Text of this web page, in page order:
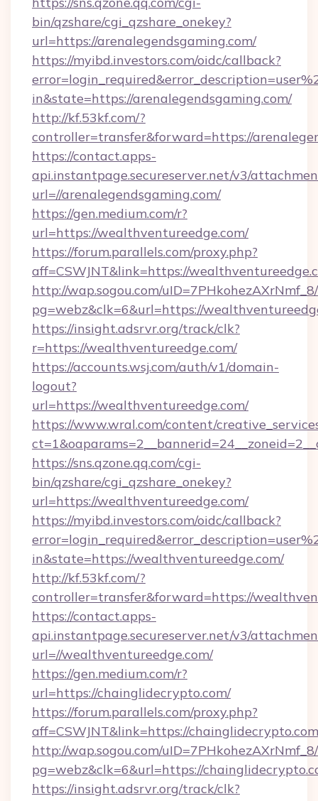
bin/qzshare/cgi_qzshare_onekey?
url=https://arenalegendsgaming.com/
https://myibd.investors.com/oidc/callback?
in&state=https://arenalegendsgaming.com/
http://kf.53kf.com/?
controller=transfer&forward=https://
https://contact.apps-
api.instantpage.secureserver.net/v3/
url=//arenalegendsgaming.com/
https://gen.medium.com/r?
url=https://wealthventureedge.com/
https://forum.parallels.com/proxy.php?
aff=CSWJNT&link=https://
http://wap.sogou.com/
pg=webz&clk=6&url=https://
https://insight.adsrvr.org/track/clk?
r=https://wealthventureedge.com/
https://accounts.wsj.com/auth/v1/domain-
logout?
url=https://wealthventureedge.com/
https://www.wral.com/content/
https://sns.qzone.qq.com/cgi-
bin/qzshare/cgi_qzshare_onekey?
url=https://wealthventureedge.com/
https://myibd.investors.com/oidc/callback?
in&state=https://wealthventureedge.com/
http://kf.53kf.com/?
controller=transfer&forward=https://
https://contact.apps-
api.instantpage.secureserver.net/v3/
url=//wealthventureedge.com/
https://gen.medium.com/r?
url=https://chainglidecrypto.com/
https://forum.parallels.com/proxy.php?
aff=CSWJNT&link=https://chainglidecrypto.com
http://wap.sogou.com/
pg=webz&clk=6&url=https://
https://insight.adsrvr.org/track/clk?